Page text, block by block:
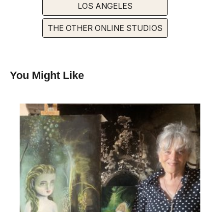
LOS ANGELES
THE OTHER ONLINE STUDIOS
You Might Like